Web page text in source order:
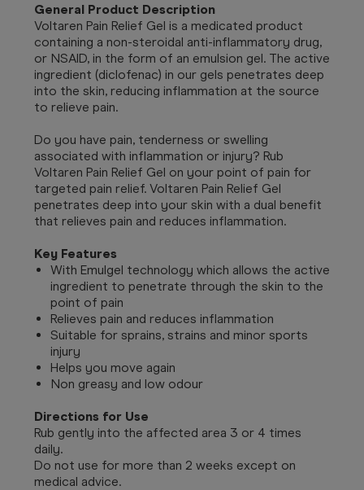
General Product Description
Voltaren Pain Relief Gel is a medicated product
containing a non-steroidal anti-inflammatory drug,
or NSAID, in the form of an emulsion gel. The active
ingredient (diclofenac) in our gels penetrates deep
into the skin, reducing inflammation at the source
to relieve pain.
Do you have pain, tenderness or swelling
associated with inflammation or injury? Rub
Voltaren Pain Relief Gel on your point of pain for
targeted pain relief. Voltaren Pain Relief Gel
penetrates deep into your skin with a dual benefit
that relieves pain and reduces inflammation.
Key Features
With Emulgel technology which allows the active
ingredient to penetrate through the skin to the
point of pain
Relieves pain and reduces inflammation
Suitable for sprains, strains and minor sports
injury
Helps you move again
Non greasy and low odour
Directions for Use
Rub gently into the affected area 3 or 4 times
daily.
Do not use for more than 2 weeks except on
medical advice.